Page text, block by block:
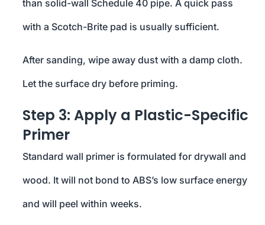
than solid-wall Schedule 40 pipe. A quick pass
with a Scotch-Brite pad is usually sufficient.
After sanding, wipe away dust with a damp cloth.
Let the surface dry before priming.
Step 3: Apply a Plastic-Specific
Primer
Standard wall primer is formulated for drywall and
wood. It will not bond to ABS’s low surface energy
and will peel within weeks.